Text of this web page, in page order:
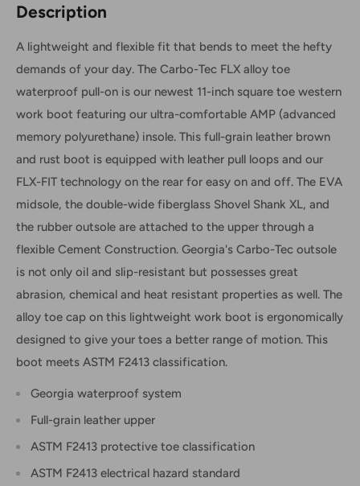
Description
A lightweight and flexible fit that bends to meet the hefty
demands of your day. The Carbo-Tec FLX alloy toe
waterproof pull-on is our newest 11-inch square toe western
work boot featuring our ultra-comfortable AMP (advanced
memory polyurethane) insole. This full-grain leather brown
and rust boot is equipped with leather pull loops and our
FLX-FIT technology on the rear for easy on and off. The EVA
midsole, the double-wide fiberglass Shovel Shank XL, and
the rubber outsole are attached to the upper through a
flexible Cement Construction. Georgia's Carbo-Tec outsole
is not only oil and slip-resistant but possesses great
abrasion, chemical and heat resistant properties as well. The
alloy toe cap on this lightweight work boot is ergonomically
designed to give your toes a better range of motion. This
boot meets ASTM F2413 classification.
Georgia waterproof system
Full-grain leather upper
ASTM F2413 protective toe classification
ASTM F2413 electrical hazard standard